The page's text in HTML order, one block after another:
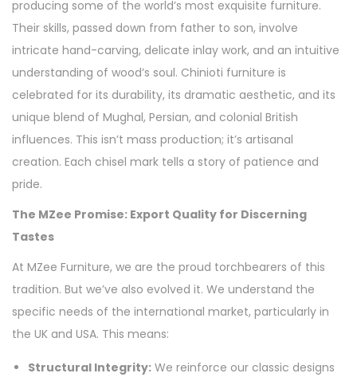
producing some of the world’s most exquisite furniture.
Their skills, passed down from father to son, involve
intricate hand-carving, delicate inlay work, and an intuitive
understanding of wood’s soul. Chinioti furniture is
celebrated for its durability, its dramatic aesthetic, and its
unique blend of Mughal, Persian, and colonial British
influences. This isn’t mass production; it’s artisanal
creation. Each chisel mark tells a story of patience and
pride.
The MZee Promise: Export Quality for Discerning
Tastes
At MZee Furniture, we are the proud torchbearers of this
tradition. But we’ve also evolved it. We understand the
specific needs of the international market, particularly in
the UK and USA. This means:
Structural Integrity: We reinforce our classic designs